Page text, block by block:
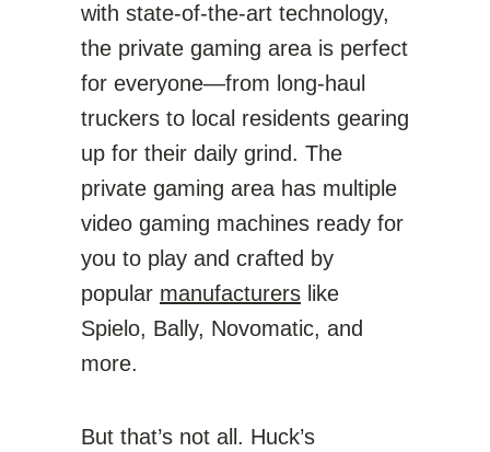
with state-of-the-art technology,
the private gaming area is perfect
for everyone—from long-haul
truckers to local residents gearing
up for their daily grind. The
private gaming area has multiple
video gaming machines ready for
you to play and crafted by
popular manufacturers like
Spielo, Bally, Novomatic, and
more.
But that’s not all. Huck’s